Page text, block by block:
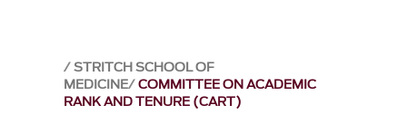
STRITCH SCHOOL OF
MEDICINE COMMITTEE ON ACADEMIC
RANK AND TENURE (CART)